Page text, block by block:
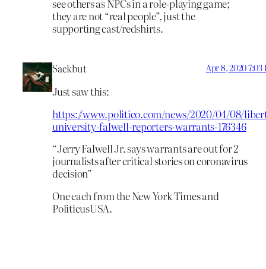
see others as NPCs in a role-playing game;
they are not “real people”, just the
supporting cast/redshirts.
Sackbut Apr 8, 2020 7:03
Just saw this:
https://www.politico.com/news/2020/04/08/
university-falwell-reporters-warrants-176346
“Jerry Falwell Jr. says warrants are out for 2
journalists after critical stories on coronavirus
decision”
One each from the New York Times and
PoliticusUSA.